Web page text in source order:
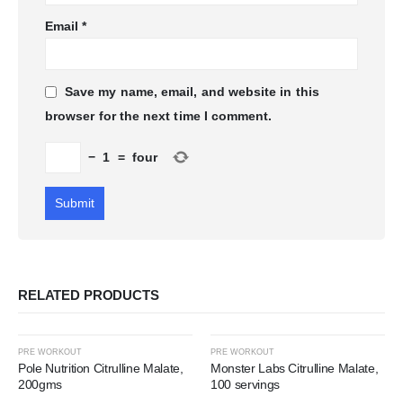
Email*
Save my name, email, and website in this
browser for the next time I comment.
− 1 = four
RELATED PRODUCTS
-45%
PRE WORKOUT
Pole Nutrition Citrulline Malate,
200gms
-68%
PRE WORKOUT
Monster Labs Citrulline Malate,
100 servings